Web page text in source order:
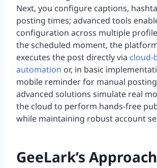
Next, you configure captions,
posting times; advanced tools
configuration across multiple
the scheduled moment, the
executes the post directly via cloud-
automation or, in basic
mobile reminder for manual
advanced solutions simulate real
the cloud to perform hands-free
while maintaining robust account
GeeLark’s